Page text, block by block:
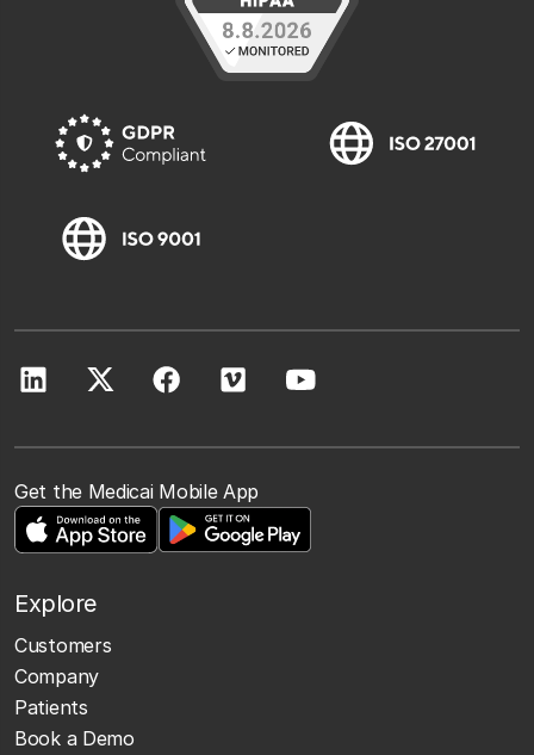
Get the Medicai Mobile App
Explore
Customers
Company
Patients
Book a Demo